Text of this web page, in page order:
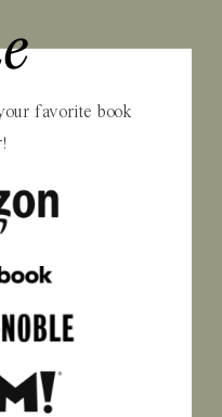
favorite book